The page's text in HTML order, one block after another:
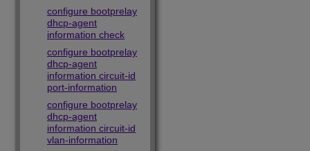
configure bootprelay
dhcp-agent
information check
configure bootprelay
dhcp-agent
information circuit-id
port-information
configure bootprelay
dhcp-agent
information circuit-id
vlan-information